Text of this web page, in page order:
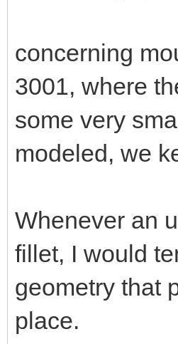
concerning
3001, where
some very
modeled, we
Whenever an
fillet, I would
geometry that
place.